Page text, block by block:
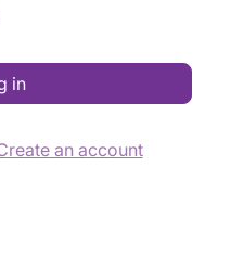
in
an account